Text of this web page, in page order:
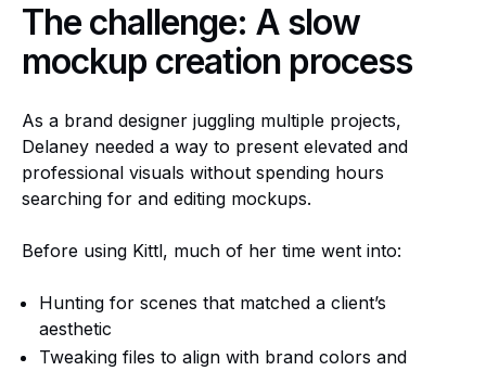
The challenge: A slow
mockup creation process
As a brand designer juggling multiple projects,
Delaney needed a way to present elevated and
professional visuals without spending hours
searching for and editing mockups.
Before using Kittl, much of her time went into:
Hunting for scenes that matched a client’s
aesthetic
Tweaking files to align with brand colors and